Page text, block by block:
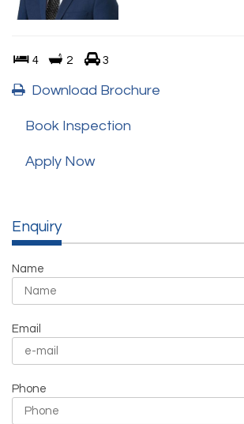
4 2 3
Download Brochure
Book Inspection
Apply Now
Enquiry
Name
Email
Phone